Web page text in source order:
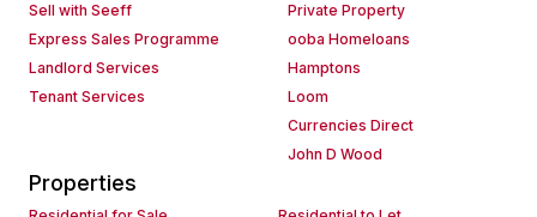
Sell with Seeff
Express Sales Programme
Landlord Services
Tenant Services
Private Property
ooba Homeloans
Hamptons
Loom
Currencies Direct
John D Wood
Properties